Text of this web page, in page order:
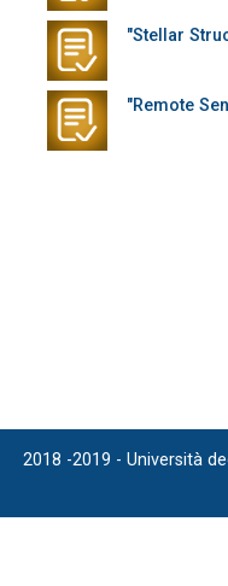
"Stellar
"Remote
2018 -2019 - Università